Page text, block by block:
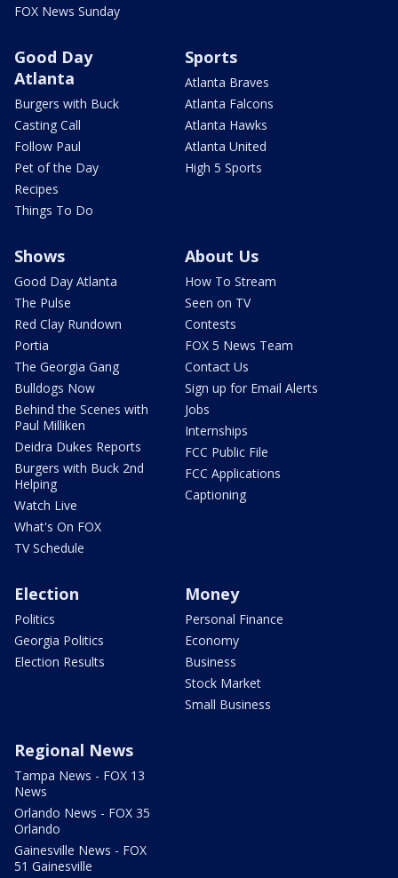
FOX News Sunday
Good Day
Atlanta
Burgers with Buck
Casting Call
Follow Paul
Pet of the Day
Recipes
Things To Do
Sports
Atlanta Braves
Atlanta Falcons
Atlanta Hawks
Atlanta United
High 5 Sports
Shows
Good Day Atlanta
The Pulse
Red Clay Rundown
Portia
The Georgia Gang
Bulldogs Now
Behind the Scenes with
Paul Milliken
Deidra Dukes Reports
Burgers with Buck 2nd
Helping
Watch Live
What's On FOX
TV Schedule
About Us
How To Stream
Seen on TV
Contests
FOX 5 News Team
Contact Us
Sign up for Email Alerts
Jobs
Internships
FCC Public File
FCC Applications
Captioning
Election
Politics
Georgia Politics
Election Results
Money
Personal Finance
Economy
Business
Stock Market
Small Business
Regional News
Tampa News - FOX 13
News
Orlando News - FOX 35
Orlando
Gainesville News - FOX
51 Gainesville